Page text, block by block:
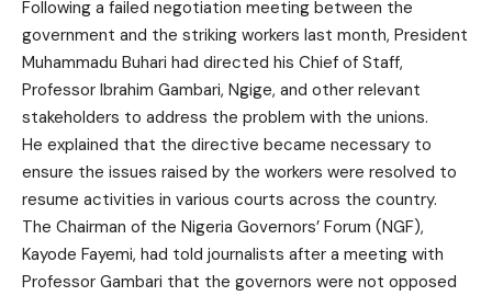
Following a failed negotiation meeting between the
government and the striking workers last month, President
Muhammadu Buhari had directed his Chief of Staff,
Professor Ibrahim Gambari, Ngige, and other relevant
stakeholders to address the problem with the unions.
He explained that the directive became necessary to
ensure the issues raised by the workers were resolved to
resume activities in various courts across the country.
The Chairman of the Nigeria Governors’ Forum (NGF),
Kayode Fayemi, had told journalists after a meeting with
Professor Gambari that the governors were not opposed